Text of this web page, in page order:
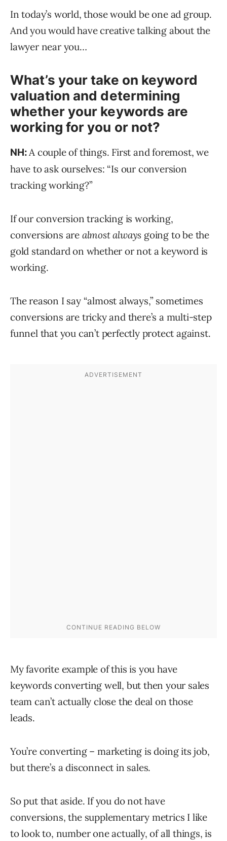
In today’s world, those would be one ad group.
And you would have creative talking about the
lawyer near you…
What’s your take on keyword
valuation and determining
whether your keywords are
working for you or not?
NH:A couple of things. First and foremost, we
have to ask ourselves: “Is our conversion
tracking working?”
If our conversion tracking is working,
conversions are almost always going to be the
gold standard on whether or not a keyword is
working.
The reason I say “almost always,” sometimes
conversions are tricky and there’s a multi-step
funnel that you can’t perfectly protect against.
My favorite example of this is you have
keywords converting well, but then your sales
team can’t actually close the deal on those
leads.
You’re converting – marketing is doing its job,
but there’s a disconnect in sales.
So put that aside. If you do not have
conversions, the supplementary metrics I like
to look to, number one actually, of all things, is